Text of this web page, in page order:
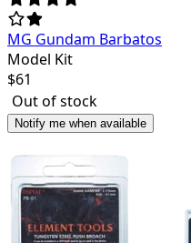
MG Gundam Barbatos
Model Kit
$61
Out of stock
Notify me when available